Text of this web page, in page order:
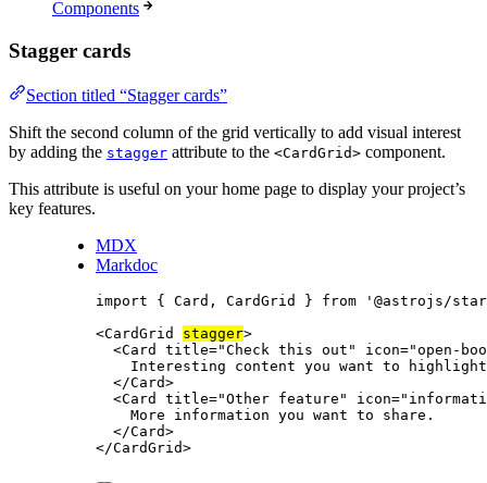
Components
Stagger cards
Section titled “Stagger cards”
Shift the second column of the grid vertically to add visual interest
by adding the stagger attribute to the <CardGrid> component.
This attribute is useful on your home page to display your project’s
key features.
MDX
Markdoc
import { Card, CardGrid } from ' @astrojs/
<CardGrid stagger>
<Card title="Check this out " icon="open-
Interesting content you want to
</Card>
<Card title="Other feature " icon="
More information you want to share.
</Card>
</CardGrid>